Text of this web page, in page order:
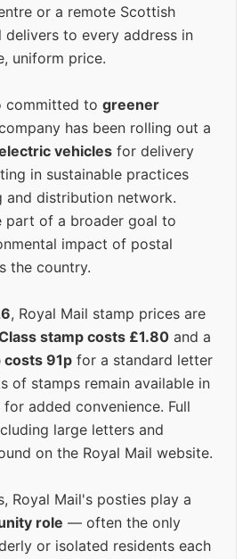
or a remote Scottish
delivers to every address in
uniform price.
committed to greener
has been rolling out a
vehicles for delivery
in sustainable practices
and distribution network.
part of a broader goal to
impact of postal
the country.
, Royal Mail stamp prices are
stamp costs £1.80 and a
costs 91p for a standard letter
of stamps remain available in
added convenience. Full
large letters and
on the Royal Mail website.
Royal Mail's posties play a
role — often the only
or isolated residents each